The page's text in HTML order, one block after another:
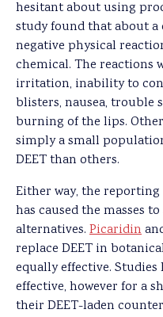
hesitant about using
study found that about
negative physical
chemical. The reactions
irritation, inability to
blisters, nausea, trouble
burning of the lips.
simply a small
DEET than others.
Either way, the reporting
has caused the masses
alternatives. Picaridin
replace DEET in
equally effective.
effective, however for a
their DEET-laden